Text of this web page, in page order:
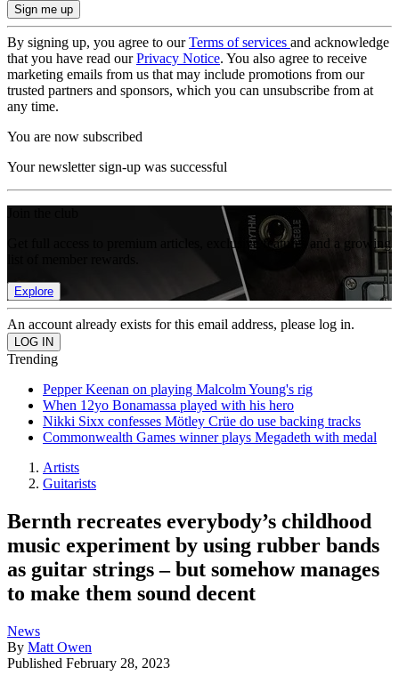
By signing up, you agree to ourTerms of services and acknowledge
that you have read ourPrivacy Notice. You also agree to receive
marketing emails from us that may include promotions from our
trusted partners and sponsors, which you can unsubscribe from at
any time.
You are now subscribed
Your newsletter sign-up was successful
Get full access to premium articles, exclusive features and a growing
Explore
An account already exists for this email address, please log in.
Trending
Pepper Keenan on playing Malcolm Young's rig
When 12yo Bonamassa played with his hero
Nikki Sixx confesses Mötley Crüe do use backing tracks
Commonwealth Games winner plays Megadeth with medal
Artists
Guitarists
Bernth recreates everybody’s childhood
music experiment by using rubber bands
as guitar strings – but somehow manages
to make them sound decent
News
By Matt Owen
Published February 28, 2023